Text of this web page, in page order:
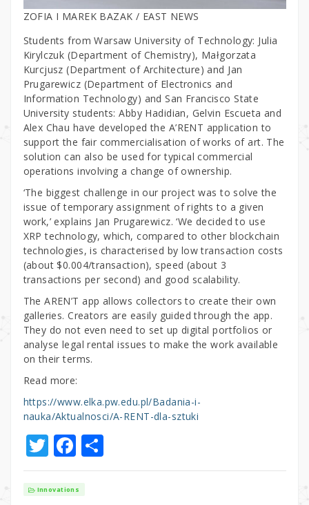
ZOFIA I MAREK BAZAK / EAST NEWS
Students from Warsaw University of Technology: Julia
Kirylczuk (Department of Chemistry), Małgorzata
Kurcjusz (Department of Architecture) and Jan
Prugarewicz (Department of Electronics and
Information Technology) and San Francisco State
University students: Abby Hadidian, Gelvin Escueta and
Alex Chau have developed the A’RENT application to
support the fair commercialisation of works of art. The
solution can also be used for typical commercial
operations involving a change of ownership.
‘The biggest challenge in our project was to solve the
issue of temporary assignment of rights to a given
work,’ explains Jan Prugarewicz. ‘We decided to use
XRP technology, which, compared to other blockchain
technologies, is characterised by low transaction costs
(about $0.004/transaction), speed (about 3
transactions per second) and good scalability.
The AREN’T app allows collectors to create their own
galleries. Creators are easily guided through the app.
They do not even need to set up digital portfolios or
analyse legal rental issues to make the work available
on their terms.
Read more:
https://www.elka.pw.edu.pl/Badania-i-
nauka/Aktualnosci/A-RENT-dla-sztuki
T
w
it
F
a
c
S
h
Innovations